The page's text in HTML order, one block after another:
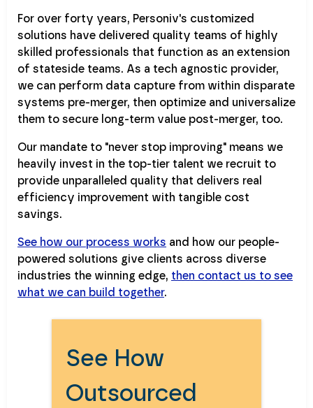
For over forty years, Personiv's customized
solutions have delivered quality teams of highly
skilled professionals that function as an extension
of stateside teams. As a tech agnostic provider,
we can perform data capture from within disparate
systems pre-merger, then optimize and universalize
them to secure long-term value post-merger, too.
Our mandate to "never stop improving" means we
heavily invest in the top-tier talent we recruit to
provide unparalleled quality that delivers real
efficiency improvement with tangible cost
savings.
See how our process works and how our people-
powered solutions give clients across diverse
industries the winning edge, then contact us to see
what we can build together.
See How
Outsourced